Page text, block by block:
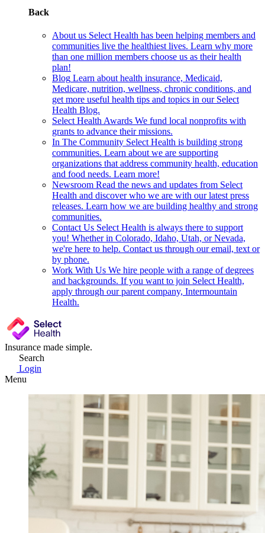
Back
About us Select Health has been helping members and
communities live the healthiest lives. Learn why more
than one million members choose us as their health
plan!
Blog Learn about health insurance, Medicaid,
Medicare, nutrition, wellness, chronic conditions, and
get more useful health tips and topics in our Select
Health Blog.
Select Health Awards We fund local nonprofits with
grants to advance their missions.
In The Community Select Health is building strong
communities. Learn about we are supporting
organizations that address community health, education
and food needs. Learn more!
Newsroom Read the news and updates from Select
Health and discover who we are with our latest press
releases. Learn how we are building healthy and strong
communities.
Contact Us Select Health is always there to support
you! Whether in Colorado, Idaho, Utah, or Nevada,
we're here to help. Contact us through our email, text or
by phone.
Work With Us We hire people with a range of degrees
and backgrounds. If you want to join Select Health,
apply through our parent company, Intermountain
Health.
Insurance made simple.
Search
Login
Menu